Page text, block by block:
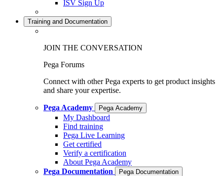
ISV Sign Up
Training and Documentation
JOIN THE CONVERSATION
Pega Forums
Connect with other Pega experts to get product insights
and share your expertise.
Pega Academy Pega Academy
My Dashboard
Find training
Pega Live Learning
Get certified
Verify a certification
About Pega Academy
Pega Documentation
Pega Documentation